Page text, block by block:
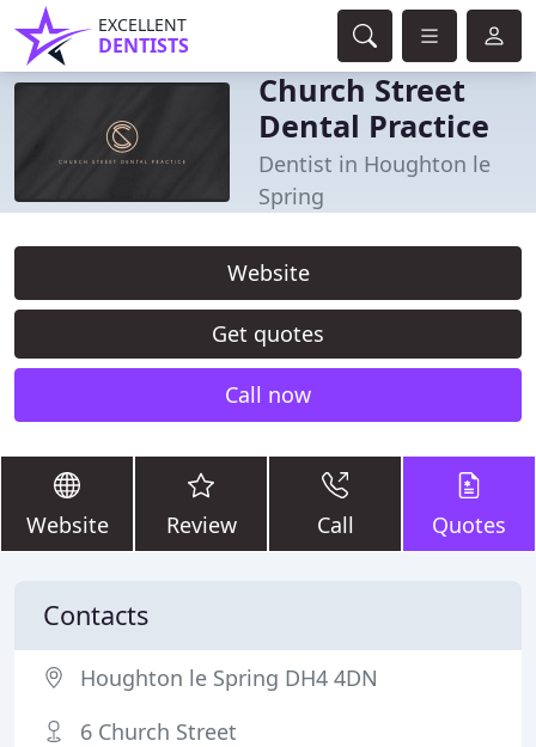
EXCELLENT
DENTISTS
Church Street
Dental Practice
Dentist in Houghton le
Spring
Website
Get quotes
Call now
Website Review Call Quotes
Contacts
Houghton le Spring DH4 4DN
6 Church Street